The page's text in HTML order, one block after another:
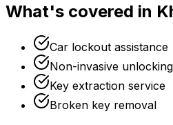
What's covered in
Car lockout assistance
Non-invasive unlocking
Key extraction service
Broken key removal